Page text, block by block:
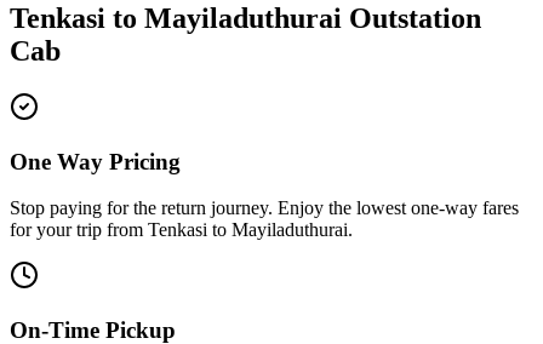
Tenkasi to Mayiladuthurai Outstation
Cab
One Way Pricing
Stop paying for the return journey. Enjoy the lowest one-way fares
for your trip from Tenkasi to Mayiladuthurai.
On-Time Pickup